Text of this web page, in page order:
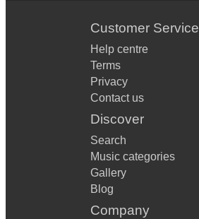
Customer Service
Help centre
Terms
Privacy
Contact us
Discover
Search
Music categories
Gallery
Blog
Company